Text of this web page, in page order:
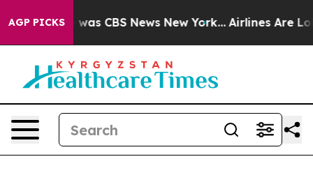
AGP PICKSwas CBS News New York... Airlines Are